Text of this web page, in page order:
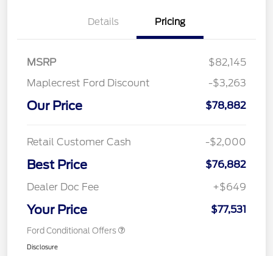
Details Pricing
MSRP
$82,145
Maplecrest Ford Discount
-$3,263
Our Price $78,882
Retail Customer Cash -$2,000
Best Price
$76,882
Dealer Doc Fee
+$649
Your Price $77,531
Ford Conditional Offers
Disclosure